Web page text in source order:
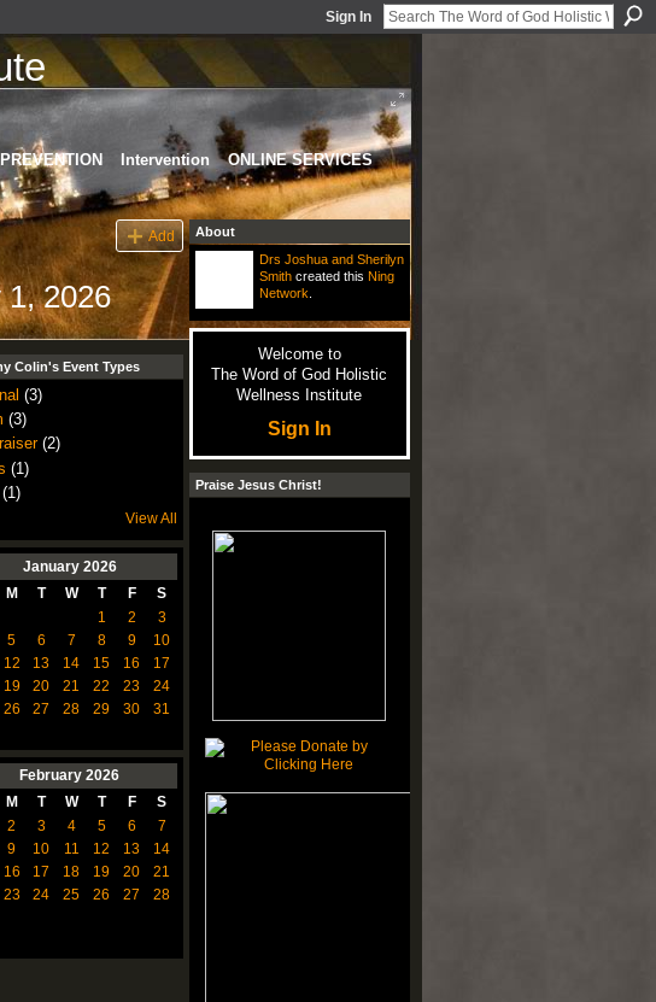
Sign In
PREVENTION Intervention
ONLINE SERVICES
Add
2026
Colin's Event Types
(3)
(3)
(2)
(1)
View All
January 2026
M T W T F
S
1
2
3
5 6 7 8 9
10
12 13 14 15 16
17
19 20 21 22 23
24
26 27 28 29 30 31
February 2026
M T W T F
S
2 3 4 5 6
7
9 10 11 12 13
14
16 17 18 19 20
21
23 24 25 26 27 28
About
Drs Joshua and Sherilyn
Smithcreated this Ning
Network
Welcome to
The Word of God Holistic
Wellness Institute
Sign In
Praise Jesus Christ!